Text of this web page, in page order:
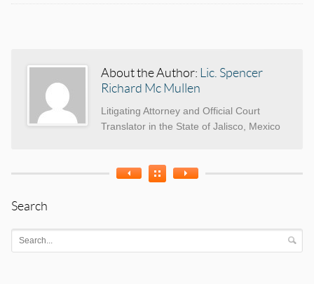
About the Author: Lic. Spencer
Richard Mc Mullen
Litigating Attorney and Official Court
Translator in the State of Jalisco, Mexico
Search